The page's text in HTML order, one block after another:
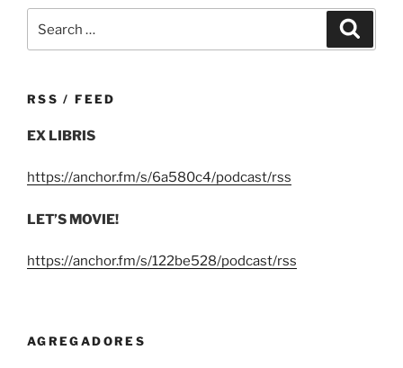
for:
RSS / FEED
EX LIBRIS
https://anchor.fm/s/6a580c4/podcast/rss
LET’S MOVIE!
https://anchor.fm/s/122be528/podcast/rss
AGREGADORES